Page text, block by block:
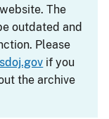
The
outdated and
Please
if you
the archive